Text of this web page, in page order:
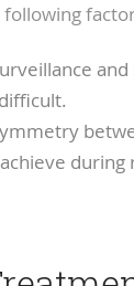
during